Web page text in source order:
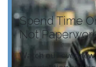
Spend Time
Not
Watch our